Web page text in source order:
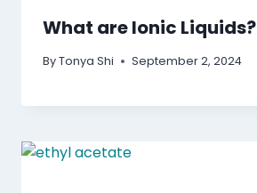
What are Ionic Liquids?
ByTonya Shi September 2, 2024